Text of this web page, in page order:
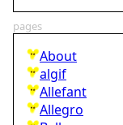
pages
About
algif
Allefant
Allegro